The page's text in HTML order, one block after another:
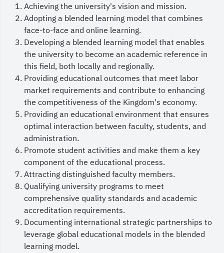
Achieving the university's vision and mission.
Adopting a blended learning model that combines
face-to-face and online learning.
Developing a blended learning model that enables
the university to become an academic reference in
this field, both locally and regionally.
Providing educational outcomes that meet labor
market requirements and contribute to enhancing
the competitiveness of the Kingdom's economy.
Providing an educational environment that ensures
optimal interaction between faculty, students, and
administration.
Promote student activities and make them a key
component of the educational process.
Attracting distinguished faculty members.
Qualifying university programs to meet
comprehensive quality standards and academic
accreditation requirements.
Documenting international strategic partnerships to
leverage global educational models in the blended
learning model.